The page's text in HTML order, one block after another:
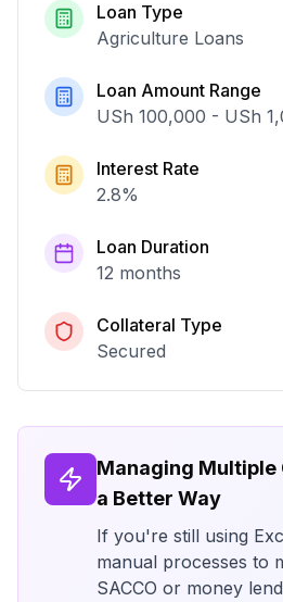
Loan Type
Agriculture Loans
Loan Amount Range
USh 100,000 - USh
Interest Rate
2.8%
Loan Duration
12 months
Collateral Type
Secured
Managing
a Better Way
If you're still using
manual processes to
SACCO or money